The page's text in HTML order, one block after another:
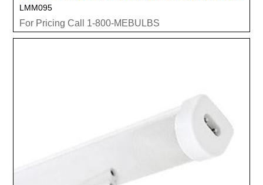
LMM095
For Pricing Call 1-800-MEBULBS